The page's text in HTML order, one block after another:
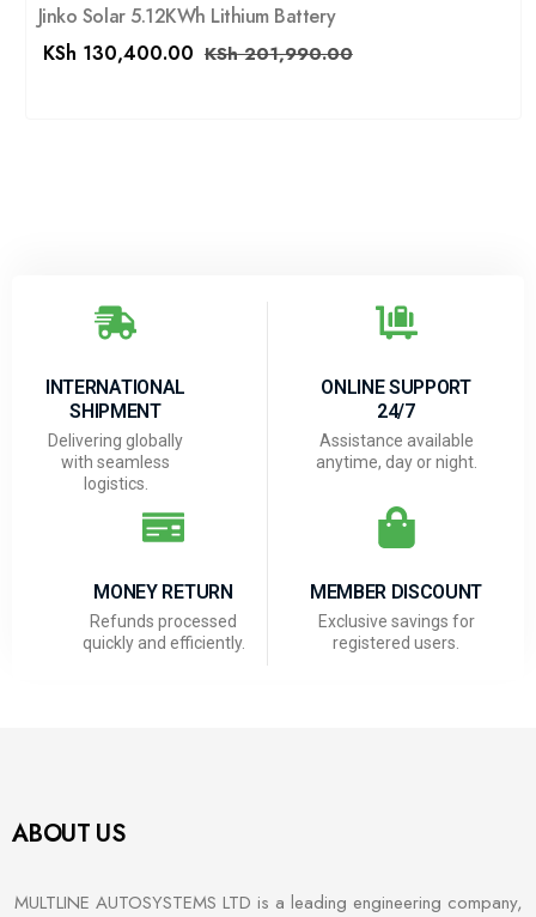
Jinko Solar 5.12KWh Lithium Battery
KSh 130,400.00 KSh201,990.00
INTERNATIONAL
SHIPMENT
Delivering globally
with seamless
logistics.
ONLINE SUPPORT
24/7
Assistance available
anytime, day or night.
MONEY RETURN
Refunds processed
quickly and efficiently.
MEMBER DISCOUNT
Exclusive savings for
registered users.
ABOUT US
MULTLINE AUTOSYSTEMS LTD is a leading engineering company,